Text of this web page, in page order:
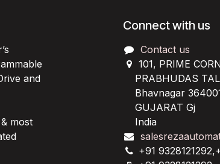
and
most
Connect with us
Contact us
101, PRIME
PRABHUDAS
Bhavnagar
GUJARAT Gj
India
+91